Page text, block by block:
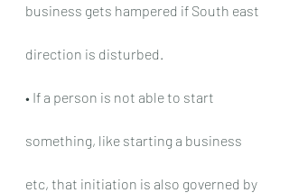
business gets hampered if South east
direction is disturbed.
• If a person is not able to start
something, like starting a business
etc, that initiation is also governed by